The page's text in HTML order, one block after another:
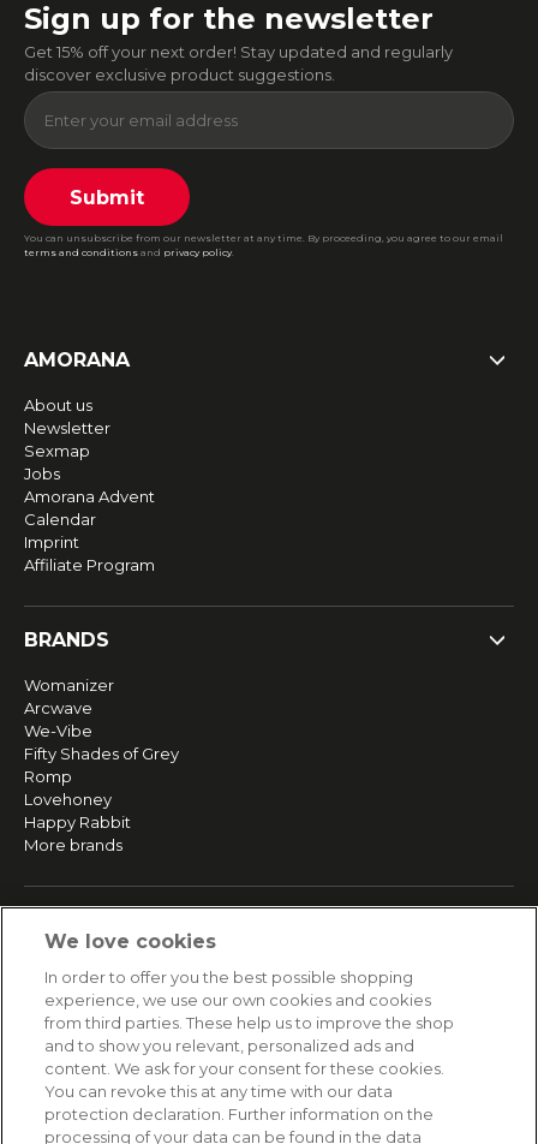
Sign up for the newsletter
Get 15% off your next order! Stay updated and regularly
discover exclusive product suggestions.
Submit
You can unsubscribe from our newsletter at any time. By proceeding, you agree to our email
terms and conditions and privacy policy.
AMORANA
About us
Newsletter
Sexmap
Jobs
Amorana Advent
Calendar
Imprint
Affiliate Program
BRANDS
Womanizer
Arcwave
We-Vibe
Fifty Shades of Grey
Romp
Lovehoney
Happy Rabbit
More brands
Returns & Refunds
Secure payment
HELP
Contact
We love cookies
In order to offer you the best possible shopping
experience, we use our own cookies and cookies
from third parties. These help us to improve the shop
and to show you relevant, personalized ads and
content. We ask for your consent for these cookies.
You can revoke this at any time with our data
protection declaration. Further information on the
processing of your data can be found in the data